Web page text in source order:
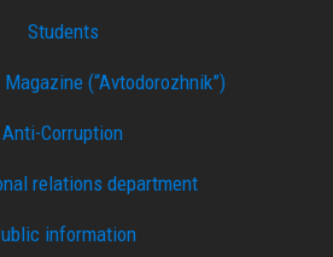
Students
Magazine (“Avtodorozhnik”)
Anti-Corruption
relations department
information